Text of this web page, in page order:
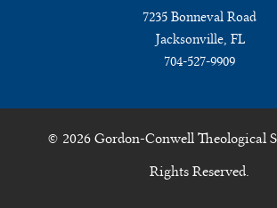
7235 Bonneval Road
Jacksonville, FL
704-527-9909
© 2026 Gordon-Conwell Theological
Rights Reserved.